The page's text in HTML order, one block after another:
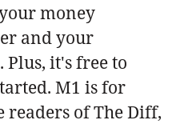
money
and your
it's free to
M1 is for
readers of The Diff,